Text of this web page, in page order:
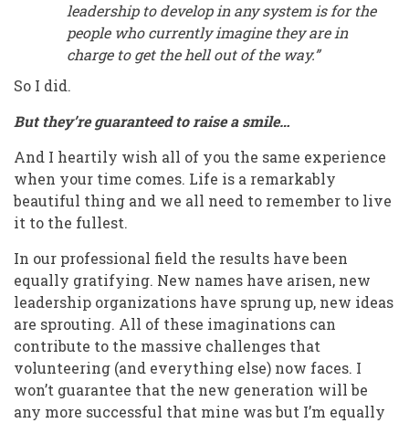
leadership to develop in any system is for the
people who currently imagine they are in
charge to get the hell out of the way.”
So I did.
But they’re guaranteed to raise a smile…
And I heartily wish all of you the same experience
when your time comes. Life is a remarkably
beautiful thing and we all need to remember to live
it to the fullest.
In our professional field the results have been
equally gratifying. New names have arisen, new
leadership organizations have sprung up, new ideas
are sprouting. All of these imaginations can
contribute to the massive challenges that
volunteering (and everything else) now faces. I
won’t guarantee that the new generation will be
any more successful that mine was but I’m equally